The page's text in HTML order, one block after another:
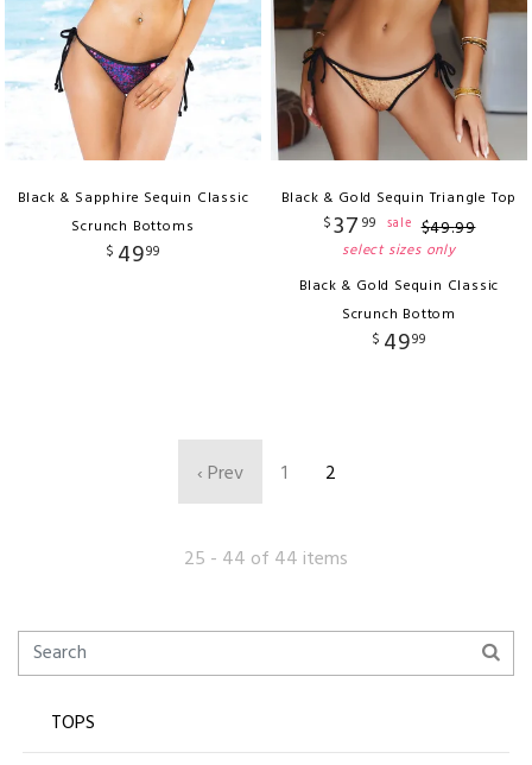
Black & Sapphire Sequin Classic
Scrunch Bottoms
$ 4999
Black & Gold Sequin Triangle Top
$37 99 sale $49.99
select sizes only
Black & Gold Sequin Classic
Scrunch Bottom
$ 4999
‹ Prev 1 2
25 - 44 of 44 items
TOPS